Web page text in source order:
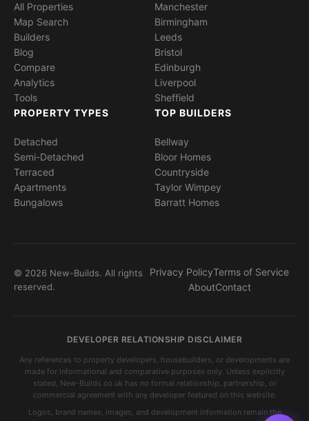
All Properties
Map Search
Builders
Blog
Compare
Analytics
Tools
Manchester
Birmingham
Leeds
Bristol
Edinburgh
Liverpool
Sheffield
PROPERTY TYPES
Detached
Semi-Detached
Terraced
Apartments
Bungalows
TOP BUILDERS
Bellway
Bloor Homes
Countryside
Taylor Wimpey
Barratt Homes
© 2026 New-Builds. All rights
reserved.
Privacy PolicyTerms of Service
AboutContact
DEVELOPER RELATIONSHIP DISCLAIMER
Any references to property developers, housebuilders, or developments are
made for informational and comparative purposes only. Unless explicitly
stated, New-Builds.co.uk has no formal relationship, partnership, or
commercial agreement with any developer featured on this website.
Logos, brand names, images, and development information remain the